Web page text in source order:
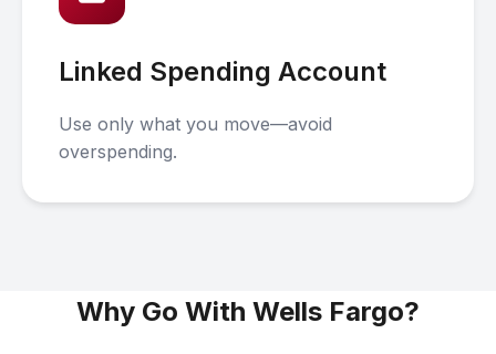
Linked Spending Account
Use only what you move—avoid
overspending.
Why Go With Wells Fargo?